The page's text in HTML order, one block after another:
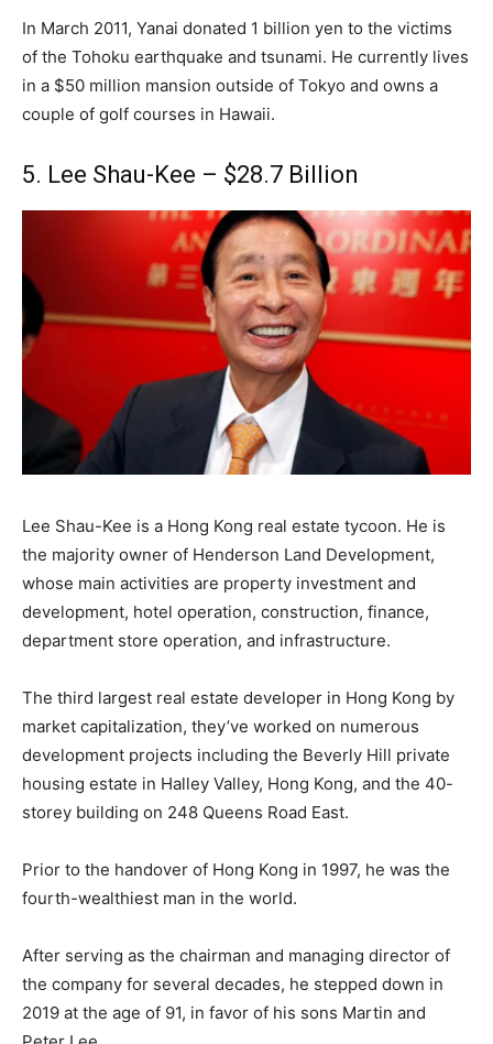
In March 2011, Yanai donated 1 billion yen to the victims
of the Tohoku earthquake and tsunami. He currently lives
in a $50 million mansion outside of Tokyo and owns a
couple of golf courses in Hawaii.
5. Lee Shau-Kee – $28.7 Billion
Lee Shau-Kee is a Hong Kong real estate tycoon. He is
the majority owner of Henderson Land Development,
whose main activities are property investment and
development, hotel operation, construction, finance,
department store operation, and infrastructure.
The third largest real estate developer in Hong Kong by
market capitalization, they’ve worked on numerous
development projects including the Beverly Hill private
housing estate in Halley Valley, Hong Kong, and the 40-
storey building on 248 Queens Road East.
Prior to the handover of Hong Kong in 1997, he was the
fourth-wealthiest man in the world.
After serving as the chairman and managing director of
the company for several decades, he stepped down in
2019 at the age of 91, in favor of his sons Martin and